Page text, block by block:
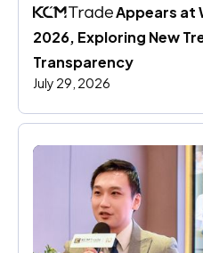
Appears at
2026, Exploring New
Transparency
July 29, 2026